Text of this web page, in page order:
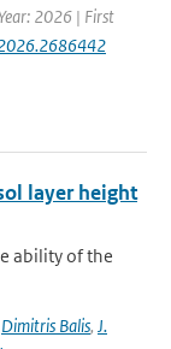
2026 | First
layer height
ability of the
Dimitris Balis, J.